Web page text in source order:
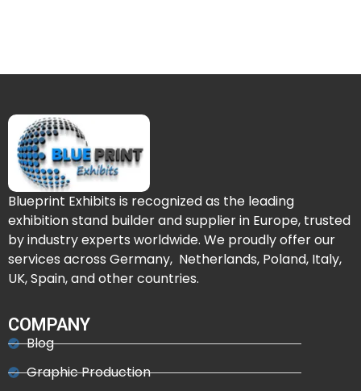
Blueprint Exhibits is recognized as the leading
exhibition stand builder and supplier in Europe, trusted
by industry experts worldwide. We proudly offer our
services across Germany, Netherlands, Poland, Italy,
UK, Spain, and other countries.
COMPANY
Blog
Graphic Production